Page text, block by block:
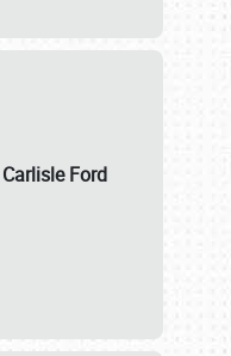
Carlisle Ford